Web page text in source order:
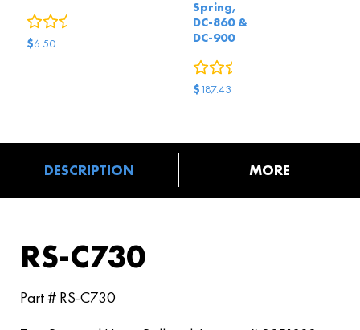
0reviews
$6.50
Spring,
DC-860 &
DC-900
$187.43
DESCRIPTION MORE
RS-C730
Part # RS-C730